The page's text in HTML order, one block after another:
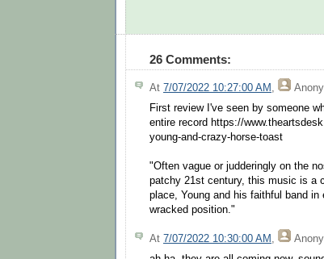
26 Comments:
At 7/07/2022 10:27:00 AM ,
First review I've seen by someone
entire record https://
young-and-crazy-horse-toast
"Often vague or judderingly on the
patchy 21st century, this music is a
place, Young and his faithful band
wracked position."
At 7/07/2022 10:30:00 AM ,